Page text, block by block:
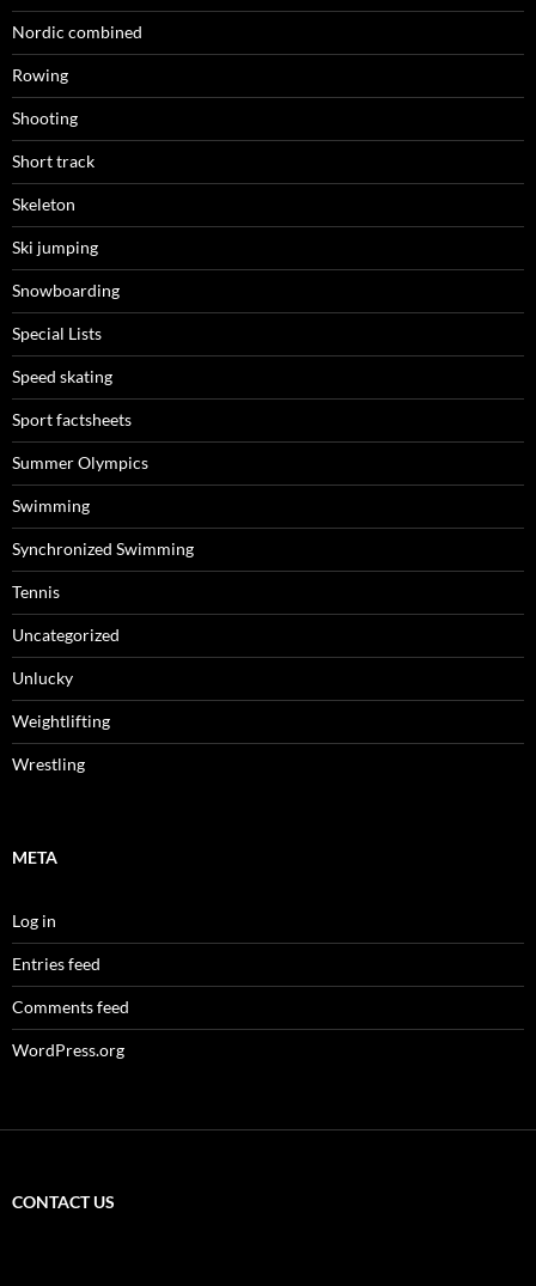
Nordic combined
Rowing
Shooting
Short track
Skeleton
Ski jumping
Snowboarding
Special Lists
Speed skating
Sport factsheets
Summer Olympics
Swimming
Synchronized Swimming
Tennis
Uncategorized
Unlucky
Weightlifting
Wrestling
META
Log in
Entries feed
Comments feed
WordPress.org
CONTACT US